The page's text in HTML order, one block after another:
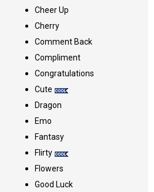
Cheer Up
Cherry
Comment Back
Compliment
Congratulations
Cute
Dragon
Emo
Fantasy
Flirty
Flowers
Good Luck